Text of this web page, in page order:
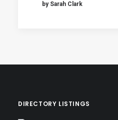
by Sarah Clark
DIRECTORY LISTINGS